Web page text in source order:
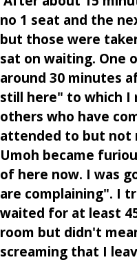
no 1 seat and the
but those were
sat on waiting. One
around 30 minutes
still here" to which I
others who have
attended to but not
Umoh became
of here now. I was
are complaining". I
waited for at least
room but didn't
screaming that I